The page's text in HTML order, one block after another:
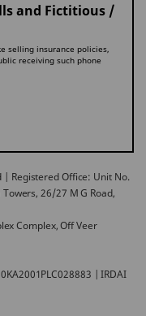
and Fictitious /
selling insurance policies,
receiving such phone
| Registered Office: Unit No.
26/27 M G Road,
Complex, Off Veer
| IRDAI